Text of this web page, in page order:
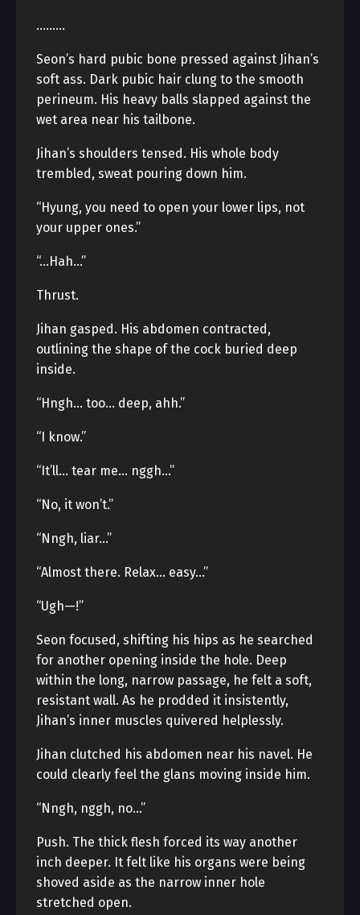
………
Seon’s hard pubic bone pressed against Jihan’s
soft ass. Dark pubic hair clung to the smooth
perineum. His heavy balls slapped against the
wet area near his tailbone.
Jihan’s shoulders tensed. His whole body
trembled, sweat pouring down him.
“Hyung, you need to open your lower lips, not
your upper ones.”
“…Hah…”
Thrust.
Jihan gasped. His abdomen contracted,
outlining the shape of the cock buried deep
inside.
“Hngh… too… deep, ahh.”
“I know.”
“It’ll… tear me… nggh…”
“No, it won’t.”
“Nngh, liar…”
“Almost there. Relax… easy…”
“Ugh—!”
Seon focused, shifting his hips as he searched
for another opening inside the hole. Deep
within the long, narrow passage, he felt a soft,
resistant wall. As he prodded it insistently,
Jihan’s inner muscles quivered helplessly.
Jihan clutched his abdomen near his navel. He
could clearly feel the glans moving inside him.
“Nngh, nggh, no…”
Push. The thick flesh forced its way another
inch deeper. It felt like his organs were being
shoved aside as the narrow inner hole
stretched open.